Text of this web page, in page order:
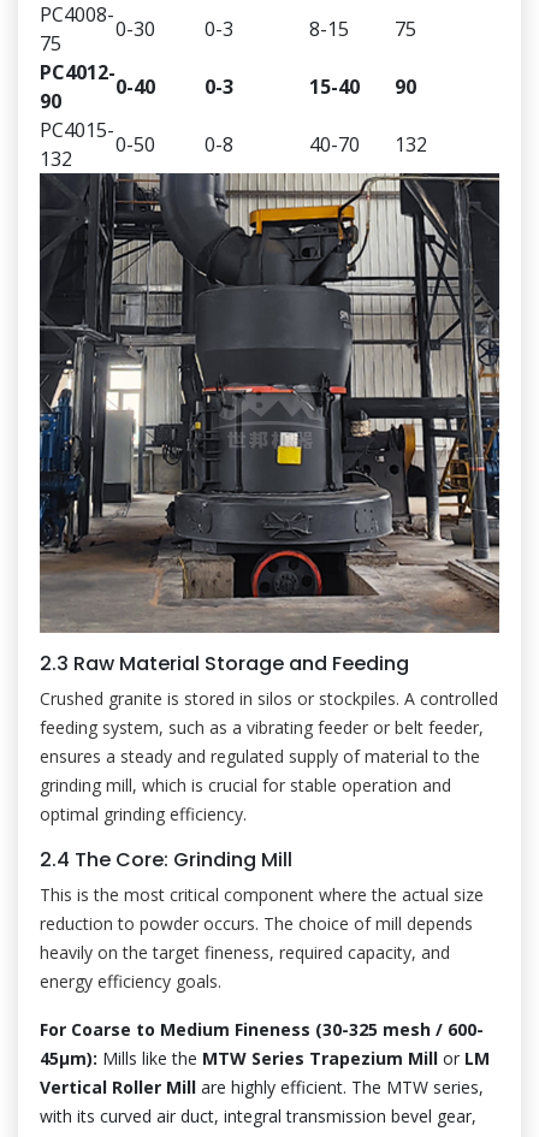
PC4008-
75
0-30 0-3 8-15
75
PC4012-
90
0-40 0-3 15-40
90
PC4015-
132
0-50 0-8 40-70 132
2.3 Raw Material Storage and Feeding
Crushed granite is stored in silos or stockpiles. A controlled
feeding system, such as a vibrating feeder or belt feeder,
ensures a steady and regulated supply of material to the
grinding mill, which is crucial for stable operation and
optimal grinding efficiency.
2.4 The Core: Grinding Mill
This is the most critical component where the actual size
reduction to powder occurs. The choice of mill depends
heavily on the target fineness, required capacity, and
energy efficiency goals.
For Coarse to Medium Fineness (30-325 mesh / 600-
45μm): Mills like the MTW Series Trapezium Mill or LM
Vertical Roller Mill are highly efficient. The MTW series,
with its curved air duct, integral transmission bevel gear,